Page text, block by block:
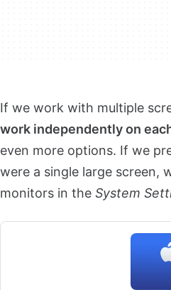
If we work with multiple
work independently on
even more options. If we
were a single large screen,
monitors in the System